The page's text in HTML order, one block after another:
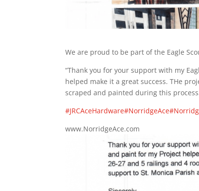
We are proud to be part of the Eagle
“Thank you for your support with my
helped make it a great success. THe
scraped and painted during this
#JRCAceHardware#NorridgeAce
www.NorridgeAce.com